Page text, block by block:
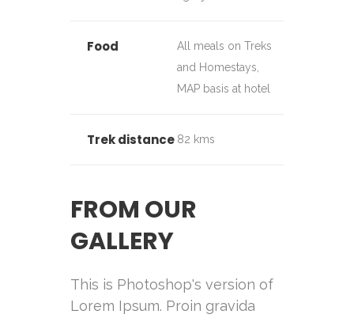
Food
All meals on Treks
and Homestays,
MAP basis at hotel
Trek distance 82 kms
FROM OUR
GALLERY
This is Photoshop's version of
Lorem Ipsum. Proin gravida